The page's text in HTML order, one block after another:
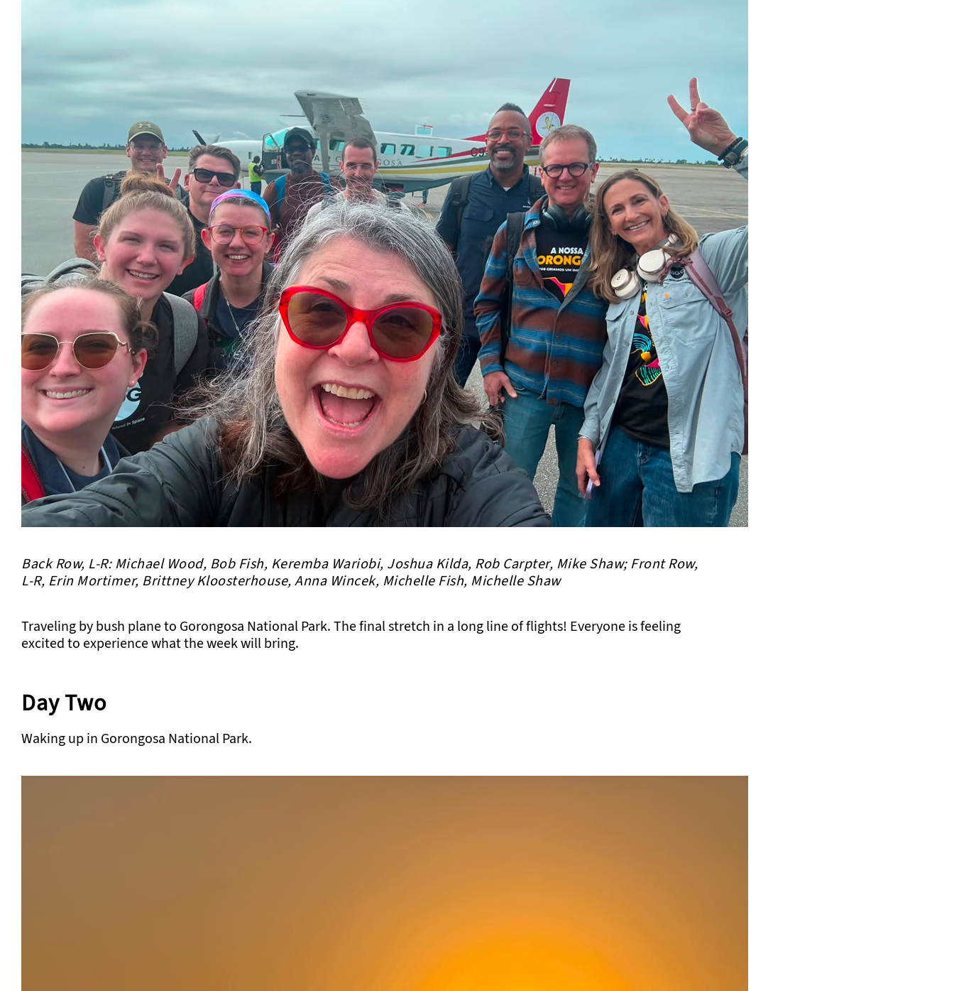
Back Row, L-R: Michael Wood, Bob Fish, Keremba Wariobi, Joshua Kilda, Rob Carpter, Mike Shaw; Front Row,
L-R, Erin Mortimer, Brittney Kloosterhouse, Anna Wincek, Michelle Fish, Michelle Shaw
Traveling by bush plane to Gorongosa National Park. The final stretch in a long line of flights! Everyone is feeling
excited to experience what the week will bring.
Day Two
Waking up in Gorongosa National Park.